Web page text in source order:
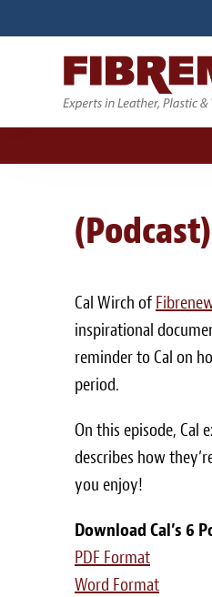
Cal Wirch of
inspirational
reminder to Cal on
period.
On this episode, Cal
describes how
you enjoy!
Download Cal’s 6
PDF Format
Word Format